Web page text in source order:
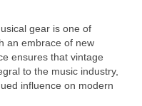
gear is one of
an embrace of new
ensures that vintage
to the music industry,
influence on modern